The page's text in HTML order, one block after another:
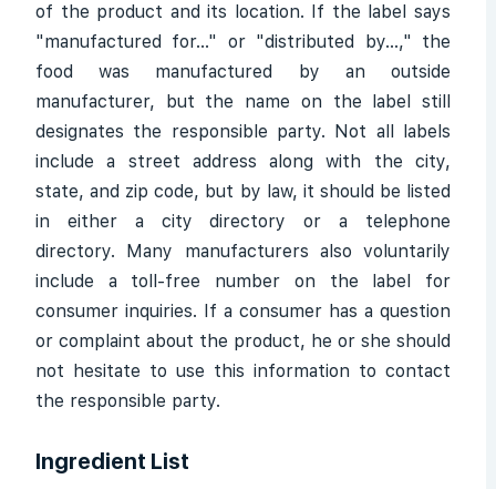
of the product and its location. If the label says
"manufactured for..." or "distributed by...," the
food was manufactured by an outside
manufacturer, but the name on the label still
designates the responsible party. Not all labels
include a street address along with the city,
state, and zip code, but by law, it should be listed
in either a city directory or a telephone
directory. Many manufacturers also voluntarily
include a toll-free number on the label for
consumer inquiries. If a consumer has a question
or complaint about the product, he or she should
not hesitate to use this information to contact
the responsible party.
Ingredient List